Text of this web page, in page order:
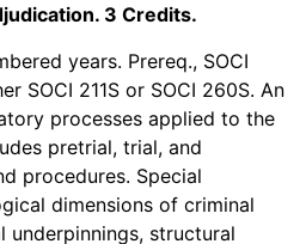
3 Credits.
years. Prereq., SOCI
SOCI 211S or SOCI 260S. An
processes applied to the
pretrial, trial, and
procedures. Special
dimensions of criminal
underpinnings, structural